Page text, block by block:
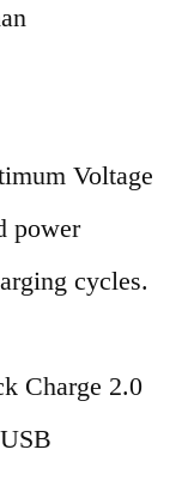
Voltage
power
cycles.
Charge 2.0